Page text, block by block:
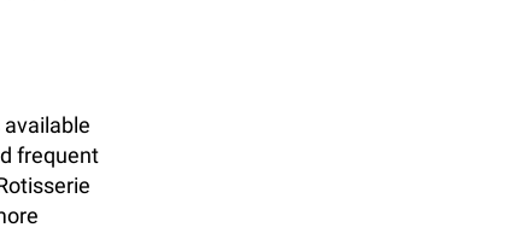
frequent